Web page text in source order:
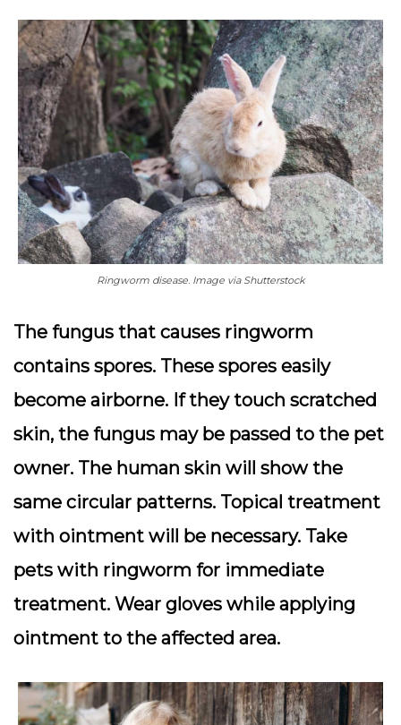
Ringworm disease. Image via Shutterstock
The fungus that causes ringworm
contains spores. These spores easily
become airborne. If they touch scratched
skin, the fungus may be passed to the pet
owner. The human skin will show the
same circular patterns. Topical treatment
with ointment will be necessary. Take
pets with ringworm for immediate
treatment. Wear gloves while applying
ointment to the affected area.